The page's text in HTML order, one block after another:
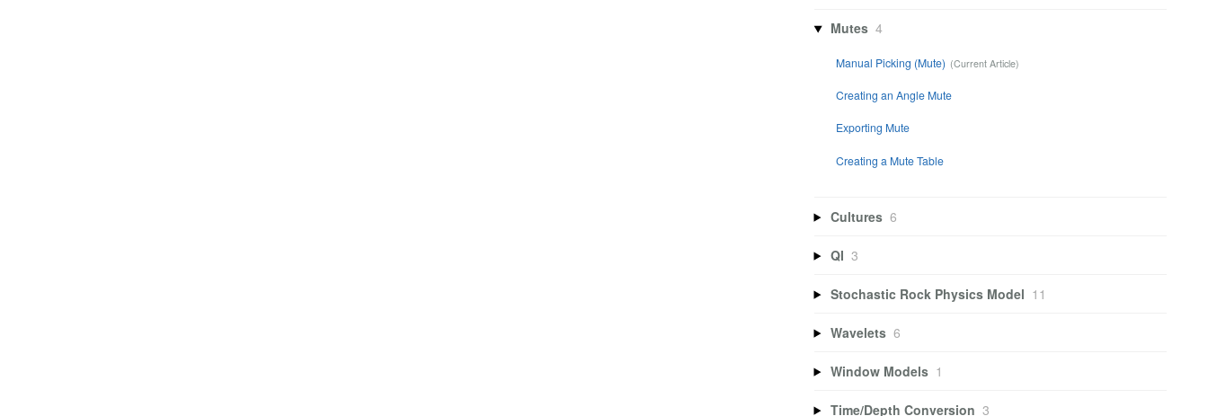
Mutes 4
Manual Picking (Mute)
Creating an Angle Mute
Exporting Mute
Creating a Mute Table
Cultures 6
QI 3
Stochastic Rock Physics Model 11
Wavelets 6
Window Models 1
Time/Depth Conversion 3